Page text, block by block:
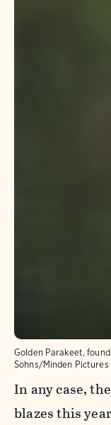
Golden Parakeet,
Sohns/Minden Pictures
In any case,
blazes this